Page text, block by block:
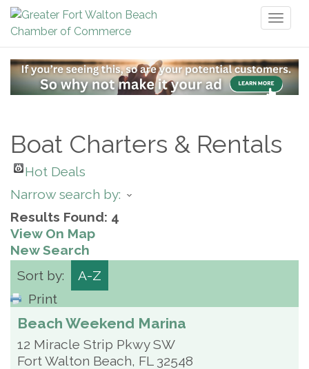
Boat Charters & Rentals
Hot Deals
Narrow search by:
Results Found: 4
View On Map
New Search
Sort by:
A-Z
Print
Beach Weekend Marina
12 Miracle Strip Pkwy SW
Fort Walton Beach, FL 32548